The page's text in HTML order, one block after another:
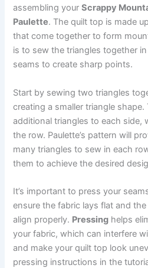
assembling yourScrappy
Paulette. The quilt top is made
that come together to form
is to sew the triangles together
seams to create sharp points.
Start by sewing two triangles
creating a smaller triangle
additional triangles to each side,
the row. Paulette’s pattern will
many triangles to sew in each
them to achieve the desired
It’s important to press your
ensure the fabric lays flat and
align properly. Pressing helps
your fabric, which can interfere
and make your quilt top look
pressing instructions in the